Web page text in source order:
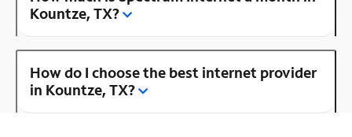
Kountze, TX?
How do I choose the best internet provider
in Kountze, TX?